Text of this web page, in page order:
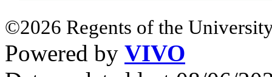
©2026 Regents of the
Powered by VIVO